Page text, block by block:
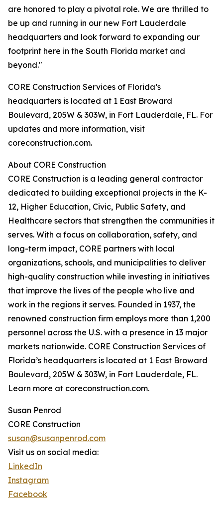
are honored to play a pivotal role. We are thrilled to
be up and running in our new Fort Lauderdale
headquarters and look forward to expanding our
footprint here in the South Florida market and
beyond."
CORE Construction Services of Florida’s
headquarters is located at 1 East Broward
Boulevard, 205W & 303W, in Fort Lauderdale, FL. For
updates and more information, visit
coreconstruction.com.
About CORE Construction
CORE Construction is a leading general contractor
dedicated to building exceptional projects in the K-
12, Higher Education, Civic, Public Safety, and
Healthcare sectors that strengthen the communities it
serves. With a focus on collaboration, safety, and
long-term impact, CORE partners with local
organizations, schools, and municipalities to deliver
high-quality construction while investing in initiatives
that improve the lives of the people who live and
work in the regions it serves. Founded in 1937, the
renowned construction firm employs more than 1,200
personnel across the U.S. with a presence in 13 major
markets nationwide. CORE Construction Services of
Florida’s headquarters is located at 1 East Broward
Boulevard, 205W & 303W, in Fort Lauderdale, FL.
Learn more at coreconstruction.com.
Susan Penrod
CORE Construction
susan@susanpenrod.com
Visit us on social media:
LinkedIn
Instagram
Facebook